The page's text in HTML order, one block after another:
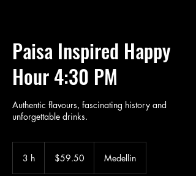
Paisa Inspired Happy
Hour 4:30 PM
Authentic flavours, fascinating history and
unforgettable drinks.
3 h
dollars$59.50 Medellin